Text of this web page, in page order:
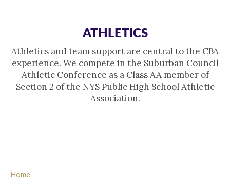
ATHLETICS
Athletics and team support are central to the CBA
experience. We compete in the Suburban Council
Athletic Conference as a Class AA member of
Section 2 of the NYS Public High School Athletic
Association.
Home